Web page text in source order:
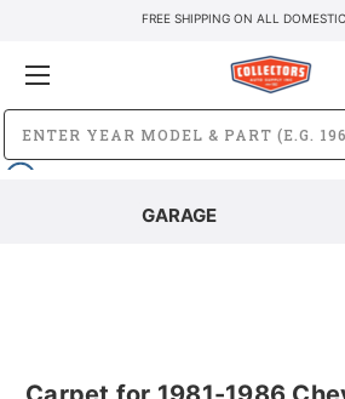
FREE SHIPPING ON ALL
GARAGE